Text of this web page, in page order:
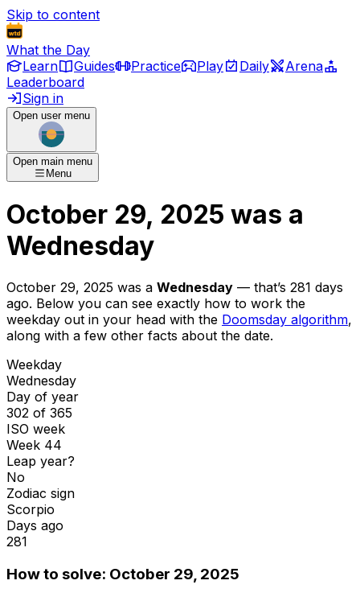
Skip to content
What the Day
Learn
Guides Practice Play Daily
Arena
Leaderboard
Sign in
Open user menu
Open main menu
Menu
October 29, 2025 was a
Wednesday
October 29, 2025 was a Wednesday — that’s 281 days
ago. Below you can see exactly how to work the
weekday out in your head with the Doomsday algorithm,
along with a few other facts about the date.
Weekday
Wednesday
Day of year
302 of 365
ISO week
Week 44
Leap year?
No
Zodiac sign
Scorpio
Days ago
281
How to solve: October 29, 2025